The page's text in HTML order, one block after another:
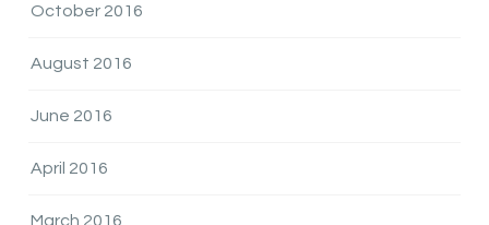
October 2016
August 2016
June 2016
April 2016
March 2016